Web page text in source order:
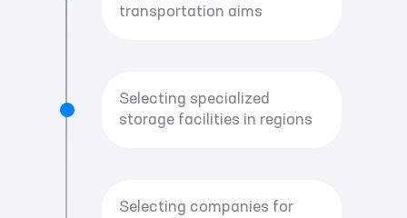
transportation aims
Selecting specialized
storage facilities in regions
Selecting companies for